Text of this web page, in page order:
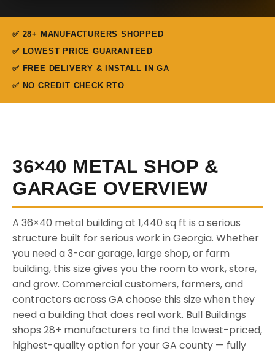
✅ 28+ MANUFACTURERS SHOPPED
✅ LOWEST PRICE GUARANTEED
✅ FREE DELIVERY & INSTALL IN GA
✅ NO CREDIT CHECK RTO
36×40 METAL SHOP &
GARAGE OVERVIEW
A 36×40 metal building at 1,440 sq ft is a serious
structure built for serious work in Georgia. Whether
you need a 3-car garage, large shop, or farm
building, this size gives you the room to work, store,
and grow. Commercial customers, farmers, and
contractors across GA choose this size when they
need a building that does real work. Bull Buildings
shops 28+ manufacturers to find the lowest-priced,
highest-quality option for your GA county — fully